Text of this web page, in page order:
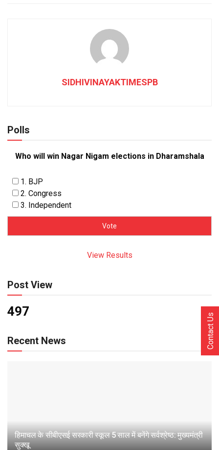
SIDHIVINAYAKTIMESPB
Polls
Who will win Nagar Nigam elections in Dharamshala
1. BJP
2. Congress
3. Independent
View Results
Post View
497
Recent News
हिमाचल के सीबीएसई सरकारी स्कूल 5 साल में बनेंगे सर्वश्रेष्ठ: मुख्यमंत्री
सुक्खू
Contact Us